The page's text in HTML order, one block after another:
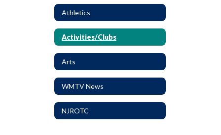
Athletics
Activities/Clubs
Arts
WMTV News
NJROTC